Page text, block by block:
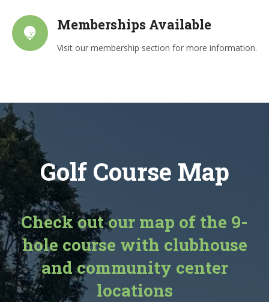
Memberships Available
Visit our membership section for more information.
Golf Course Map
Check out our map of the 9-
hole course with clubhouse
and community center
locations